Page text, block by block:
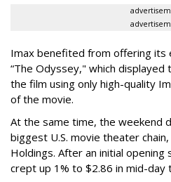
Imax benefited from offering its
“The Odyssey," which
the film using only high-quality
of the movie.
At the same time, the weekend
biggest U.S. movie theater
Holdings. After an initial opening
crept up 1% to $2.86 in mid-day